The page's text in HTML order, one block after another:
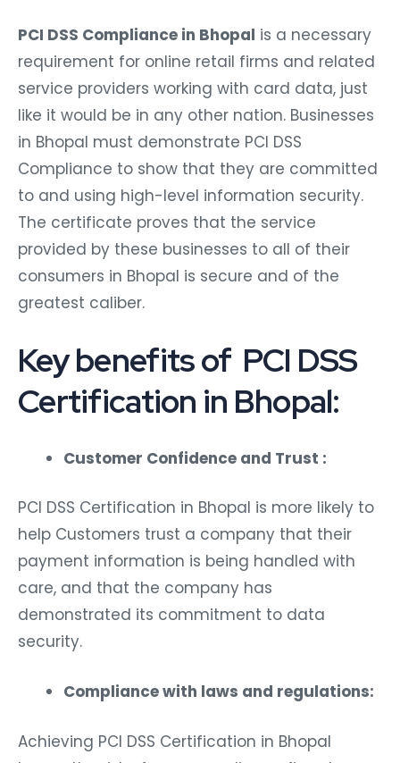
PCI DSS Compliance in Bhopal is a necessary
requirement for online retail firms and related
service providers working with card data, just
like it would be in any other nation. Businesses
in Bhopal must demonstrate PCI DSS
Compliance to show that they are committed
to and using high-level information security.
The certificate proves that the service
provided by these businesses to all of their
consumers in Bhopal is secure and of the
greatest caliber.
Key benefits of PCI DSS
Certification in Bhopal:
Customer Confidence and Trust :
PCI DSS Certification in Bhopal is more likely to
help Customers trust a company that their
payment information is being handled with
care, and that the company has
demonstrated its commitment to data
security.
Compliance with laws and regulations:
Achieving PCI DSS Certification in Bhopal